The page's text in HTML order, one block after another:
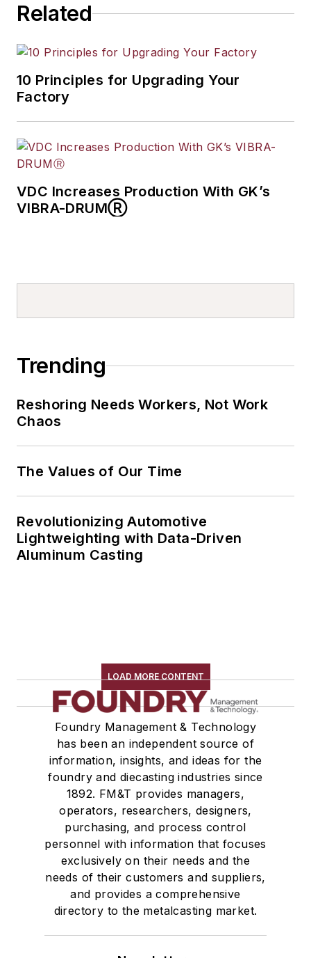
Related
10 Principles for Upgrading Your
Factory
VDC Increases Production With GK’s
VIBRA-DRUMⓇ
Trending
Reshoring Needs Workers, Not Work
Chaos
The Values of Our Time
Revolutionizing Automotive
Lightweighting with Data-Driven
Aluminum Casting
LOAD MORE CONTENT
Foundry Management & Technology
has been an independent source of
information, insights, and ideas for the
foundry and diecasting industries since
1892. FM&T provides managers,
operators, researchers, designers,
purchasing, and process control
personnel with information that focuses
exclusively on their needs and the
needs of their customers and suppliers,
and provides a comprehensive
directory to the metalcasting market.